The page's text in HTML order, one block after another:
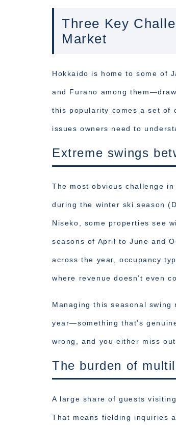
Three Key
Market
Hokkaido is home to some of
and Furano among
this popularity comes a set of
issues owners need to
Extreme swings
The most obvious challenge
during the winter ski season
Niseko, some properties see
seasons of April to June and
across the year, occupancy
where revenue doesn’t even
Managing this seasonal
year—something that’s
wrong, and you either miss
The burden of
A large share of guests
That means fielding inquiries